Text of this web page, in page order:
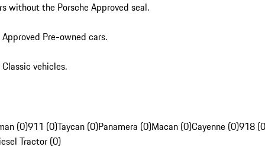
without the Porsche Approved seal.
Pre-owned cars.
vehicles.
(0)911 (0)Taycan (0)Panamera (0)Macan (0)Cayenne (0)918
Tractor (0)